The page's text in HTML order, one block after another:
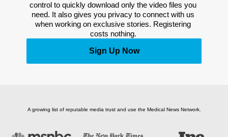
control to quickly download only the video files you
need. It also gives you privacy to connect with us
when working on exclusive stories. Registering
costs nothing.
Sign Up Now
A growing list of reputable media trust and use the Medical News Network.